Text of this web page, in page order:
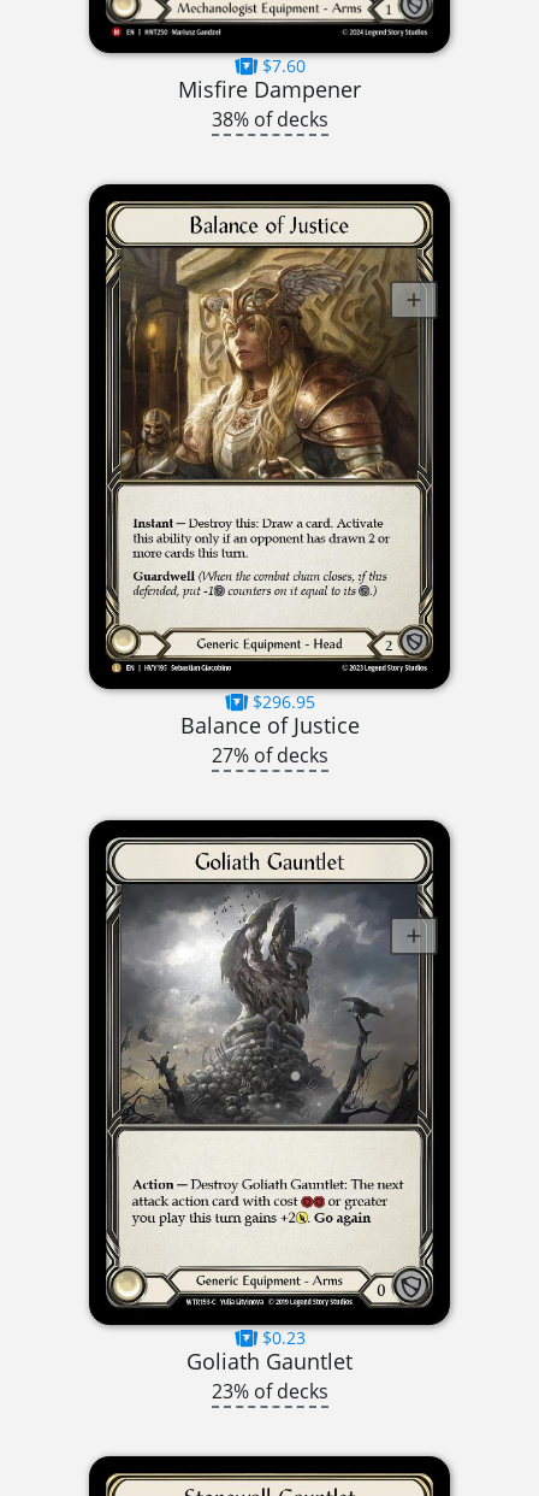
$7.60
Misfire Dampener
38% of decks
$296.95
Balance of Justice
27% of decks
$0.23
Goliath Gauntlet
23% of decks